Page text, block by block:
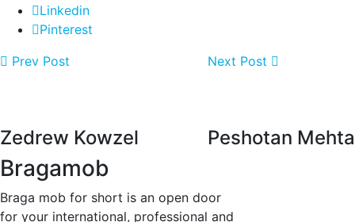
Linkedin
Pinterest
Prev Post
Zedrew Kowzel
Next Post
Peshotan Mehta
Bragamob
Braga mob for short is an open door
for your international, professional and